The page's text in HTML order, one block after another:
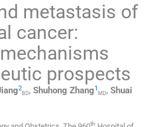
metastasis of
cancer:
prospects
2
BD, Shuhong Zhang1
MD, Shuai
th